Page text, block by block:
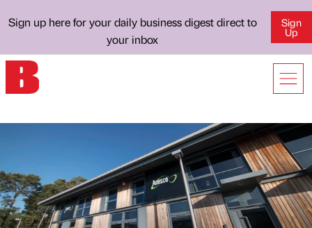
Sign up here for your daily business digest direct to
your inbox
Sign
Up